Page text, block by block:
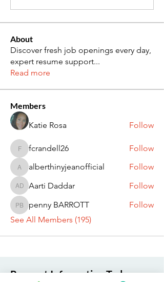
About
Discover fresh job openings every day,
expert resume support...
Read more
Members
Katie Rosa
Follow
fcrandell26
fcrandell26 Follow
alberthinyjeanofficial
alberthinyjeanofficial Follow
Aarti Daddar
Aarti Daddar Follow
penny BARROTT
penny BARROTT
Follow
See All Members (195)
Request Information Today